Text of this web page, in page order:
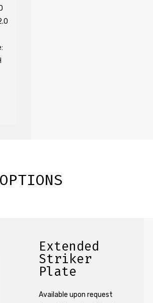
Extended
Striker
Plate
Available upon request